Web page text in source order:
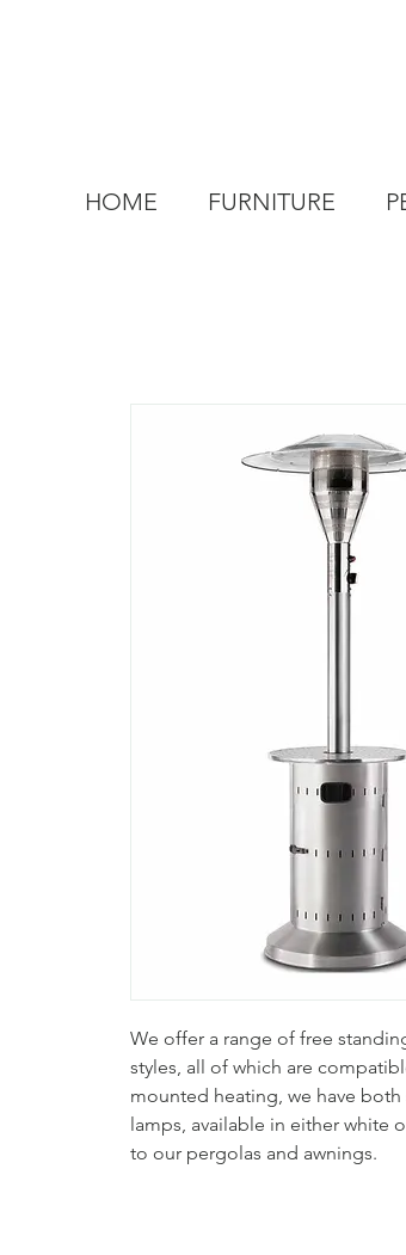
HOME FURNITURE
We offer a range of free
styles, all of which are
mounted heating, we have
lamps, available in either white
to our pergolas and awnings.